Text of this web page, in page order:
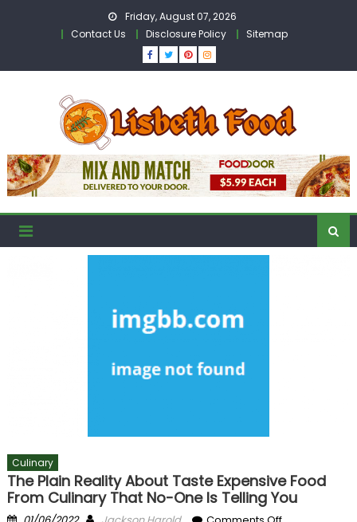
Friday, August 07, 2026
Contact Us
Disclosure Policy Sitemap
Culinary
The Plain Reality About Taste Expensive Food
From Culinary That No-One Is Telling You
Posted
Author
on